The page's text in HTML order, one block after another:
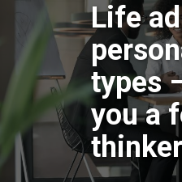
Life
types
you a